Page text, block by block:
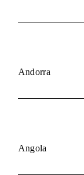
Andorra
Angola